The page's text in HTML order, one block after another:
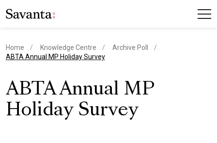
Home Knowledge Centre
Archive Poll
current page
ABTA Annual MP Holiday Survey
ABTA Annual MP
Holiday Survey